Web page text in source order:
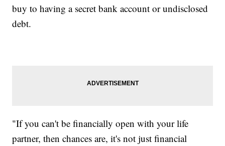
buy to having a secret bank account or undisclosed
debt.
"If you can't be financially open with your life
partner, then chances are, it's not just financial